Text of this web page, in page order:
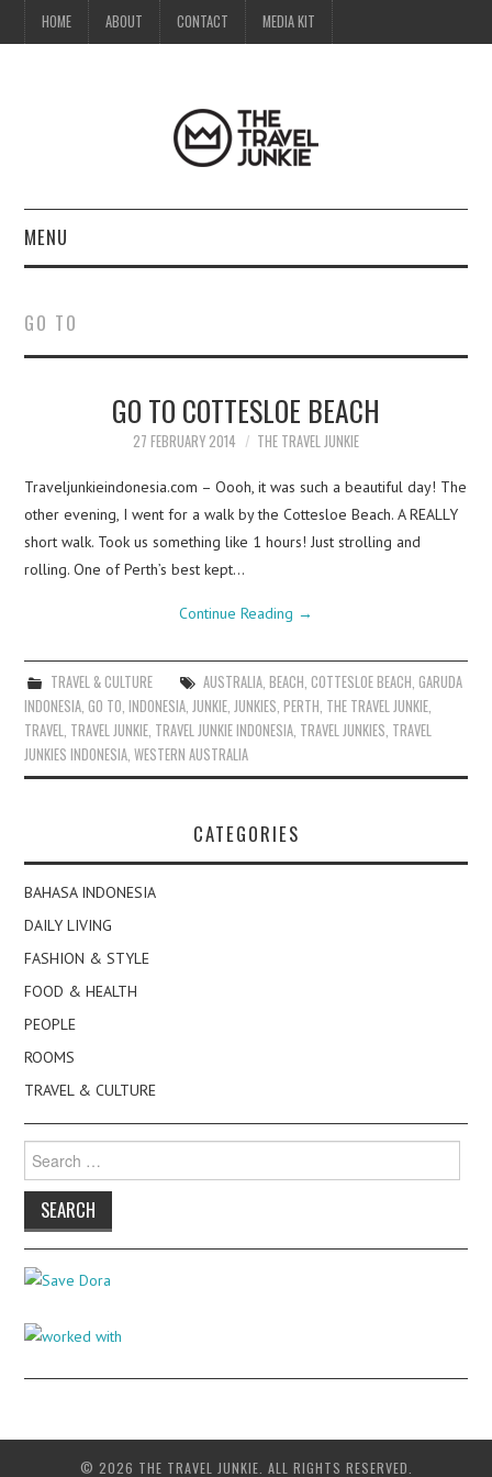
HOME ABOUT CONTACT MEDIA KIT
MENU
ABOUT
CONTACT
GO TO
GO TO COTTESLOE BEACH
27 FEBRUARY 2014 THE TRAVEL JUNKIE
Traveljunkieindonesia.com – Oooh, it was such a beautiful day! The
other evening, I went for a walk by the Cottesloe Beach. A REALLY
short walk. Took us something like 1 hours! Just strolling and
rolling. One of Perth’s best kept…
Continue Reading →
TRAVEL & CULTURE AUSTRALIA, BEACH COTTESLOE BEACH GARUDA
INDONESIA ,GO TO ,INDONESIA JUNKIE JUNKIES ,PERTH THE TRAVEL JUNKIE
TRAVEL TRAVEL JUNKIE TRAVEL JUNKIE INDONESIA TRAVEL JUNKIES TRAVEL
JUNKIES INDONESIA ,WESTERN AUSTRALIA
CATEGORIES
BAHASA INDONESIA
DAILY LIVING
FASHION & STYLE
FOOD & HEALTH
PEOPLE
ROOMS
TRAVEL & CULTURE
for:
© 2026 THE TRAVEL JUNKIE. ALL RIGHTS RESERVED.